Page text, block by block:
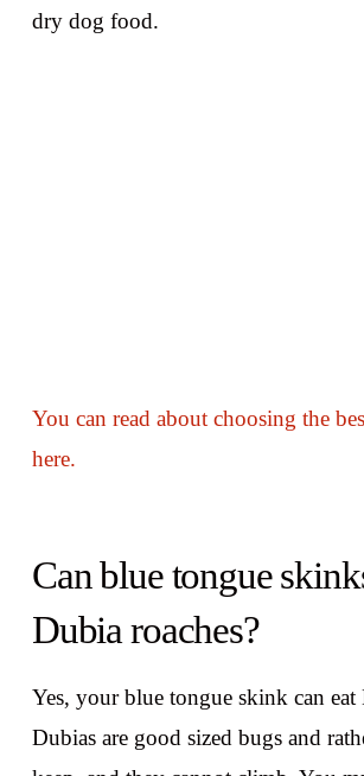
dry dog food.
You can read about choosing the
here.
Can blue tongue
Dubia roaches?
Yes, your blue tongue skink can eat
Dubias are good sized bugs and